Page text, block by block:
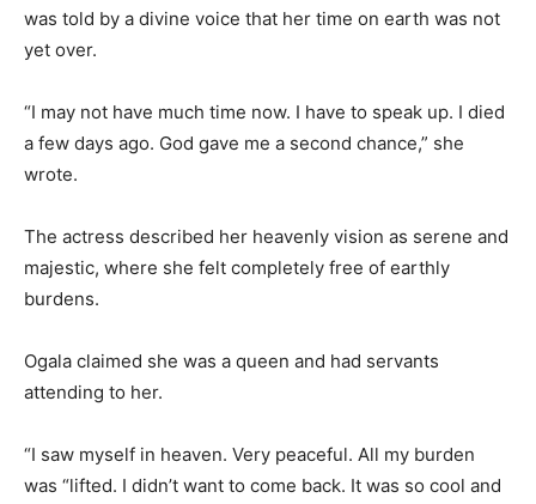
was told by a divine voice that her time on earth was not
yet over.
“I may not have much time now. I have to speak up. I died
a few days ago. God gave me a second chance,” she
wrote.
The actress described her heavenly vision as serene and
majestic, where she felt completely free of earthly
burdens.
Ogala claimed she was a queen and had servants
attending to her.
“I saw myself in heaven. Very peaceful. All my burden
was “lifted. I didn’t want to come back. It was so cool and